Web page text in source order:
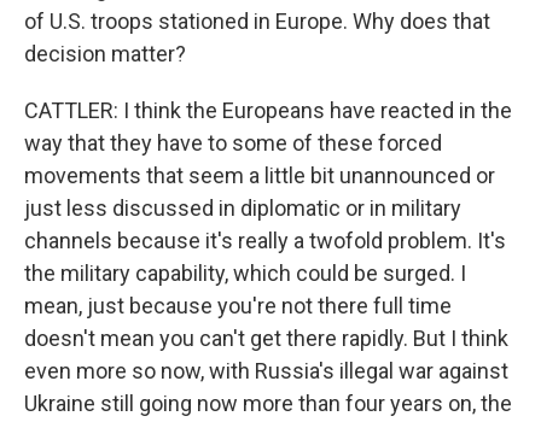
of U.S. troops stationed in Europe. Why does that
decision matter?
CATTLER: I think the Europeans have reacted in the
way that they have to some of these forced
movements that seem a little bit unannounced or
just less discussed in diplomatic or in military
channels because it's really a twofold problem. It's
the military capability, which could be surged. I
mean, just because you're not there full time
doesn't mean you can't get there rapidly. But I think
even more so now, with Russia's illegal war against
Ukraine still going now more than four years on, the